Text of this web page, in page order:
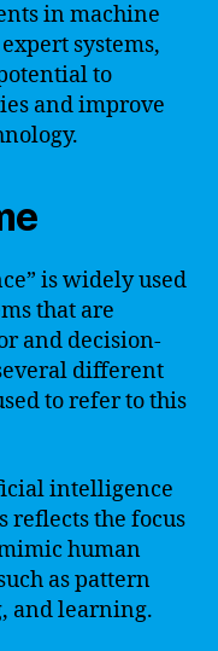
in machine
systems,
to
and improve
is widely used
that are
and decision-
different
to refer to this
intelligence
reflects the focus
human
as pattern
and learning.